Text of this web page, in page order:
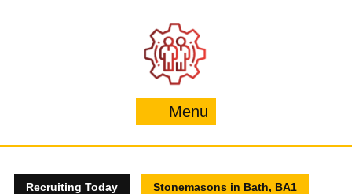
Menu
Recruiting Today Stonemasons in Bath, BA1